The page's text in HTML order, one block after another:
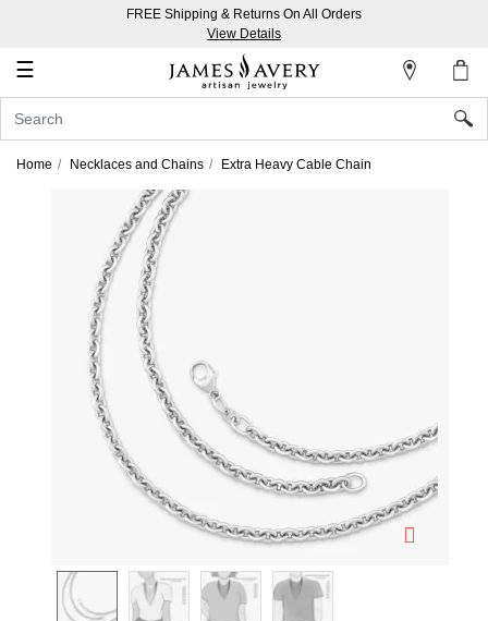
FREE Shipping & Returns On All Orders
View Details
☰
Account
In
Home Necklaces and Chains Extra Heavy Cable Chain